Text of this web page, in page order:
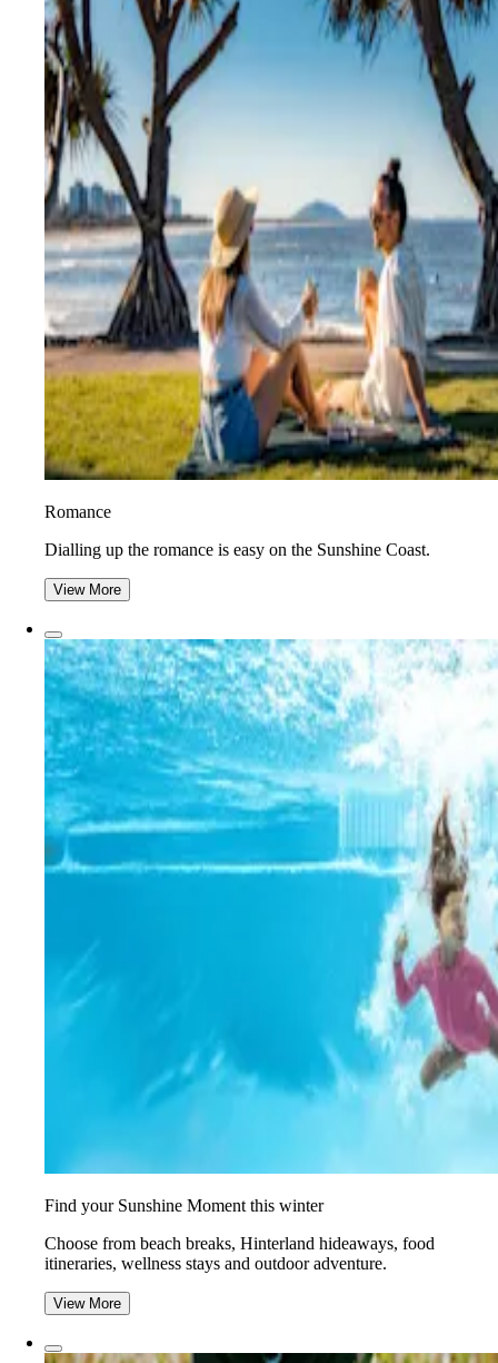
Romance
Dialling up the romance is easy on the Sunshine Coast.
View More
Find your Sunshine Moment this winter
Choose from beach breaks, Hinterland hideaways, food
itineraries, wellness stays and outdoor adventure.
View More